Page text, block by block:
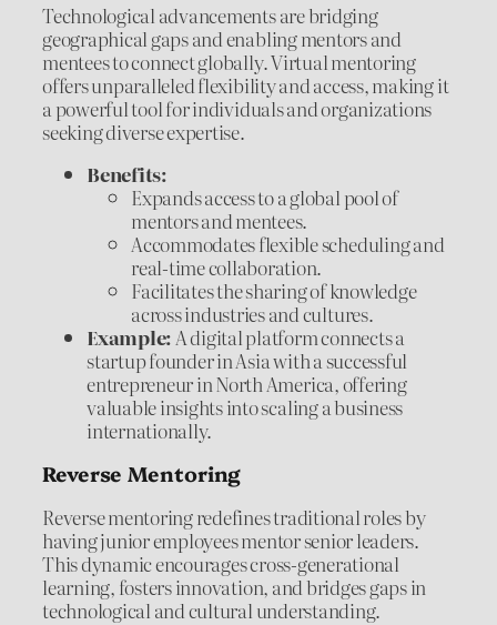
Technological advancements are bridging
geographical gaps and enabling mentors and
mentees to connect globally. Virtual mentoring
offers unparalleled flexibility and access, making it
a powerful tool for individuals and organizations
seeking diverse expertise.
Benefits:
Expands access to a global pool of
mentors and mentees.
Accommodates flexible scheduling and
real-time collaboration.
Facilitates the sharing of knowledge
across industries and cultures.
Example: A digital platform connects a
startup founder in Asia with a successful
entrepreneur in North America, offering
valuable insights into scaling a business
internationally.
Reverse Mentoring
Reverse mentoring redefines traditional roles by
having junior employees mentor senior leaders.
This dynamic encourages cross-generational
learning, fosters innovation, and bridges gaps in
technological and cultural understanding.